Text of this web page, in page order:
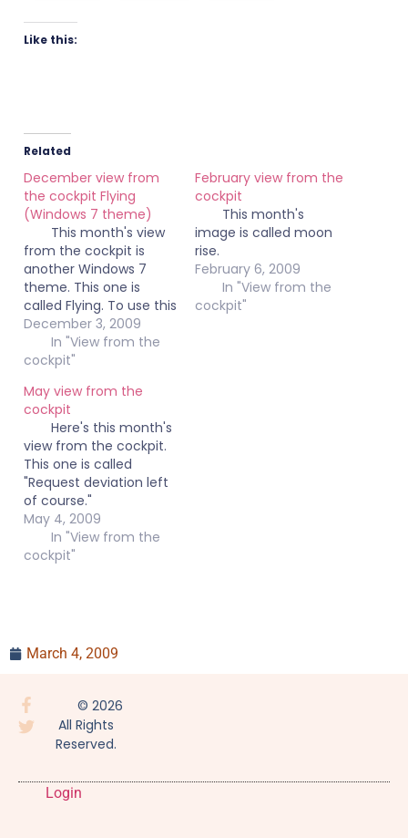
Like this:
Related
December view from
the cockpit Flying
(Windows 7 theme)
This month's view
from the cockpit is
another Windows 7
theme. This one is
called Flying. To use this
theme, click on the
image below to
download the file. Once
just double click on the
themepack file.
December 3, 2009
In "View from the
cockpit"
February view from the
cockpit
This month's
image is called moon
rise.
February 6, 2009
In "View from the
cockpit"
May view from the
cockpit
Here's this month's
view from the cockpit.
This one is called
"Request deviation left
of course."
May 4, 2009
In "View from the
cockpit"
March 4, 2009
© 2026
All Rights
Reserved.
Login